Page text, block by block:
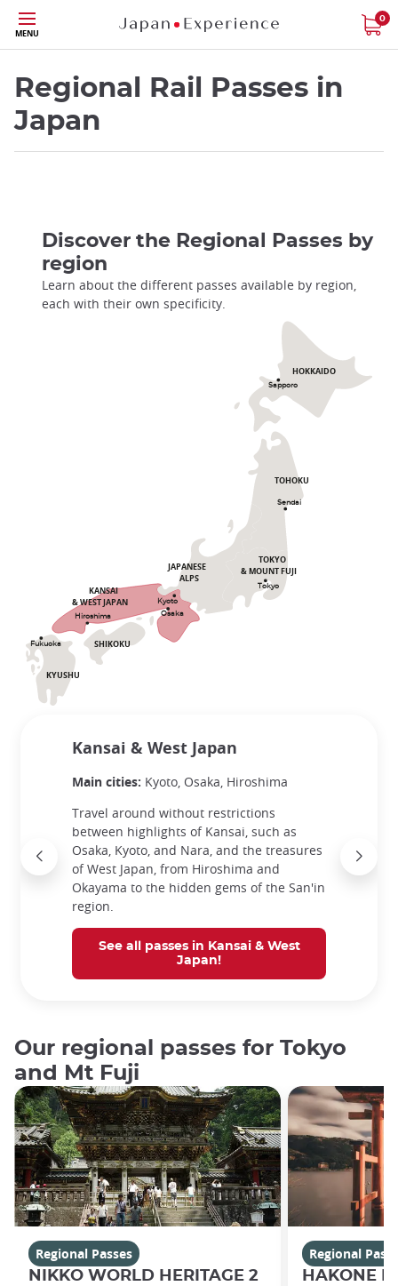
Skip
to
main
content
MENU
0
Regional Rail Passes in
Japan
Discover the Regional Passes by
region
Learn about the different passes available by region,
each with their own specificity.
Kansai & West Japan
Main cities: Kyoto, Osaka, Hiroshima
Travel around without restrictions
between highlights of Kansai, such as
Osaka, Kyoto, and Nara, and the treasures
of West Japan, from Hiroshima and
Okayama to the hidden gems of the San'in
region.
See all passes in Kansai & West
Japan!
Fukuoka
KYUSHU
SHIKOKU
Kyoto
Osaka
Hiroshima
KANSAI
& WEST JAPAN
JAPANESE
ALPS
Tokyo
TOKYO
& MOUNT FUJI
Sendai
TOHOKU
Sapporo
HOKKAIDO
Our regional passes for Tokyo
and Mt Fuji
Regional Passes
NIKKO WORLD HERITAGE 2
Regional
HAKONE